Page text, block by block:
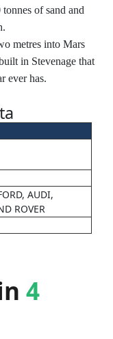
of sand and
metres into Mars
in Stevenage that
ever has.
AUDI,
ROVER
4